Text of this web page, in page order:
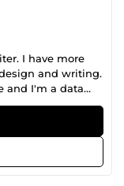
I have more
and writing.
and I'm a data
people to
and
professional
I will
you an important